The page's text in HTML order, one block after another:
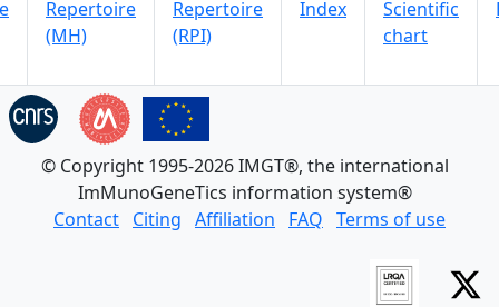
Repertoire
(MH)
Repertoire
(RPI)
Index
Scientific
chart
© Copyright 1995-2026 IMGT®, the international
ImMunoGeneTics information system®
Contact Citing Affiliation FAQ Terms of use